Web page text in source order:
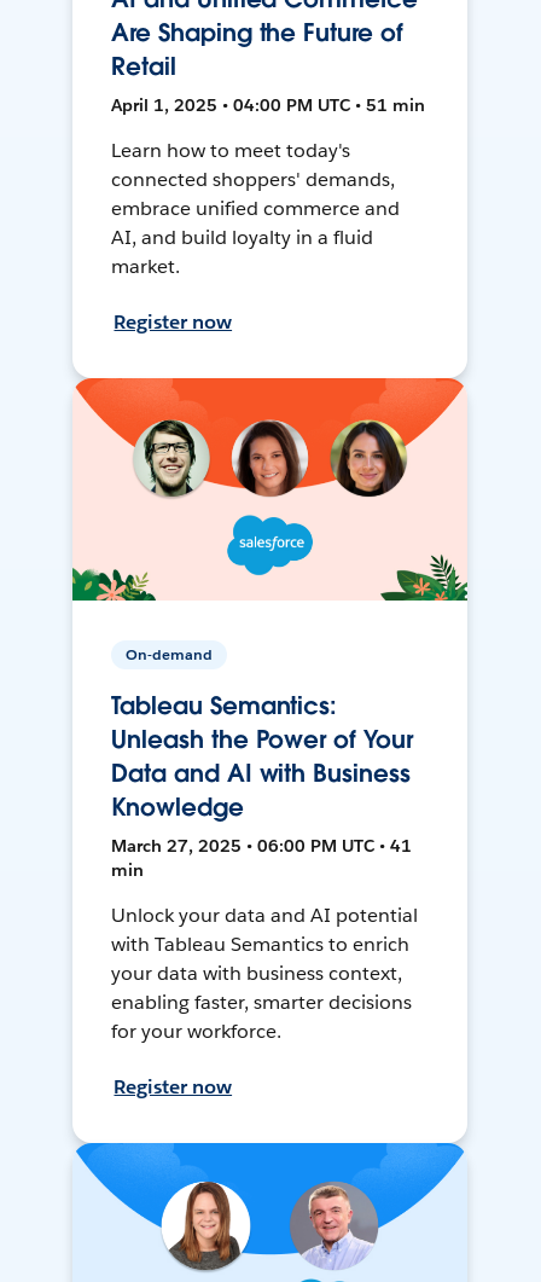
Are Shaping the Future of
Retail
April 1, 2025 • 04:00 PM UTC • 51 min
Learn how to meet today's
connected shoppers' demands,
embrace unified commerce and
AI, and build loyalty in a fluid
market.
Register now
On-demand
Tableau Semantics:
Unleash the Power of Your
Data and AI with Business
Knowledge
March 27, 2025 • 06:00 PM UTC • 41
min
Unlock your data and AI potential
with Tableau Semantics to enrich
your data with business context,
enabling faster, smarter decisions
for your workforce.
Register now